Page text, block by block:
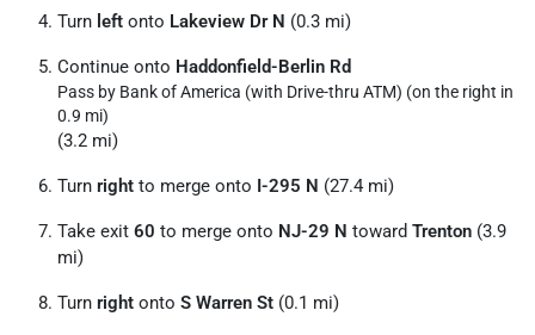
Turn left onto Lakeview Dr N (0.3 mi)
Continue onto Haddonfield-Berlin Rd
Pass by Bank of America (with Drive-thru ATM) (on the right in
0.9 mi)
(3.2 mi)
Turn right to merge onto I-295 N (27.4 mi)
Take exit 60 to merge onto NJ-29 N toward Trenton (3.9
mi)
Turn right onto S Warren St (0.1 mi)